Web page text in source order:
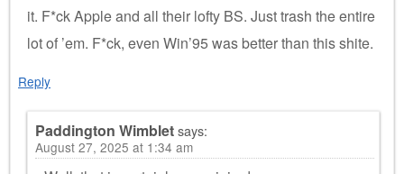
it. F*ck Apple and all their lofty BS. Just trash the entire
lot of ’em. F*ck, even Win’95 was better than this shite.
Reply
Paddington Wimbletsays:
August 27, 2025 at 1:34 am